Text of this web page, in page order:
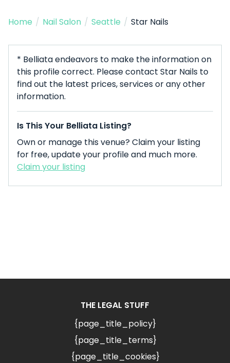
Home / Nail Salon / Seattle / Star Nails
* Belliata endeavors to make the information on
this profile correct. Please contact Star Nails to
find out the latest prices, services or any other
information.
Is This Your Belliata Listing?
Own or manage this venue? Claim your listing
for free, update your profile and much more.
Claim your listing
THE LEGAL STUFF
{page_title_policy}
{page_title_terms}
{page_title_cookies}